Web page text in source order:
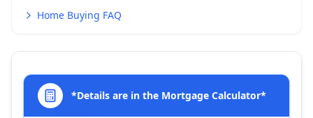
Home Buying FAQ
*Details are in the Mortgage Calculator*